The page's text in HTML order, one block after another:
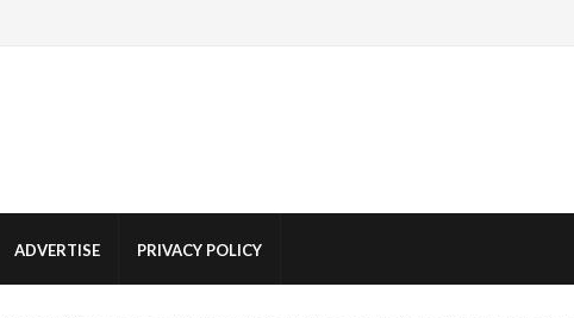
ADVERTISE PRIVACY POLICY